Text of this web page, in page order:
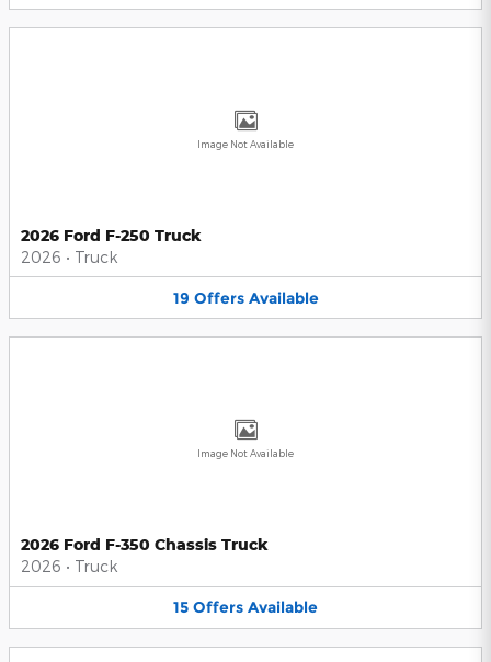
Image Not Available
2026 Ford F-250 Truck
2026 • Truck
19 Offers Available
Image Not Available
2026 Ford F-350 Chassis Truck
2026 • Truck
15 Offers Available